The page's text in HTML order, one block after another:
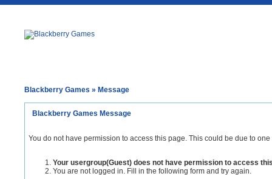
Blackberry Games » Message
Blackberry Games Message
You do not have permission to access this page. This could be due to
Your usergroup(Guest) does not have permission to access
You are not logged in. Fill in the following form and try again.